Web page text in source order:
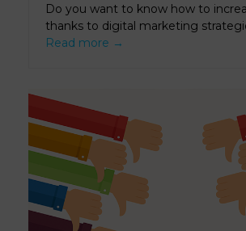
Do you want to know how to
thanks to digital marketing
Read more →